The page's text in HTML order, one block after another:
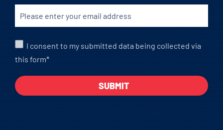
I consent to my submitted data being collected via
this form*